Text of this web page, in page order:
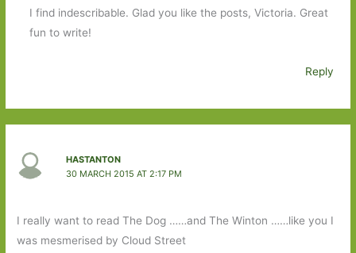
I find indescribable. Glad you like the posts, Victoria. Great
fun to write!
Reply
HASTANTON
30 MARCH 2015 AT 2:17 PM
I really want to read The Dog ……and The Winton ……like you I
was mesmerised by Cloud Street